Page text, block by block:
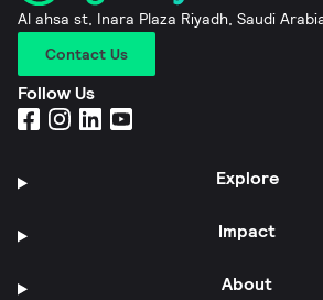
Al ahsa st, Inara Plaza Riyadh, Saudi
Contact Us
Follow Us
Explore
Impact
About